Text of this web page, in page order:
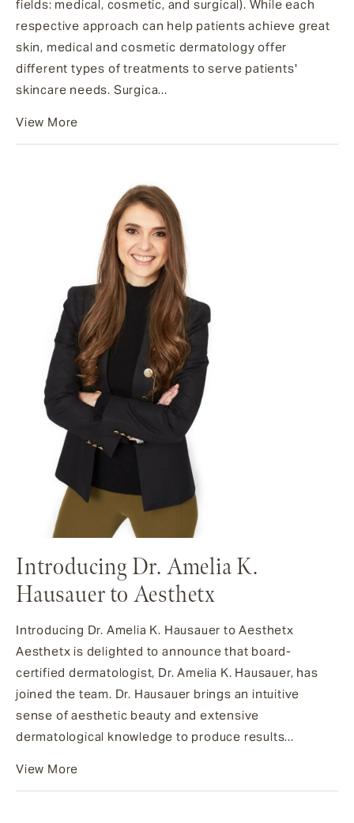
fields: medical, cosmetic, and surgical). While each
respective approach can help patients achieve great
skin, medical and cosmetic dermatology offer
different types of treatments to serve patients'
skincare needs. Surgica...
View More
Introducing Dr. Amelia K.
Hausauer to Aesthetx
Introducing Dr. Amelia K. Hausauer to Aesthetx
Aesthetx is delighted to announce that board-
certified dermatologist, Dr. Amelia K. Hausauer, has
joined the team. Dr. Hausauer brings an intuitive
sense of aesthetic beauty and extensive
dermatological knowledge to produce results...
View More